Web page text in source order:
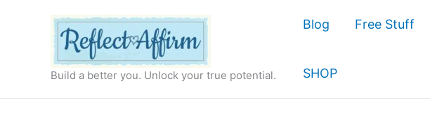
Build a better you. Unlock your true potential.
Blog Free Stuff
SHOP